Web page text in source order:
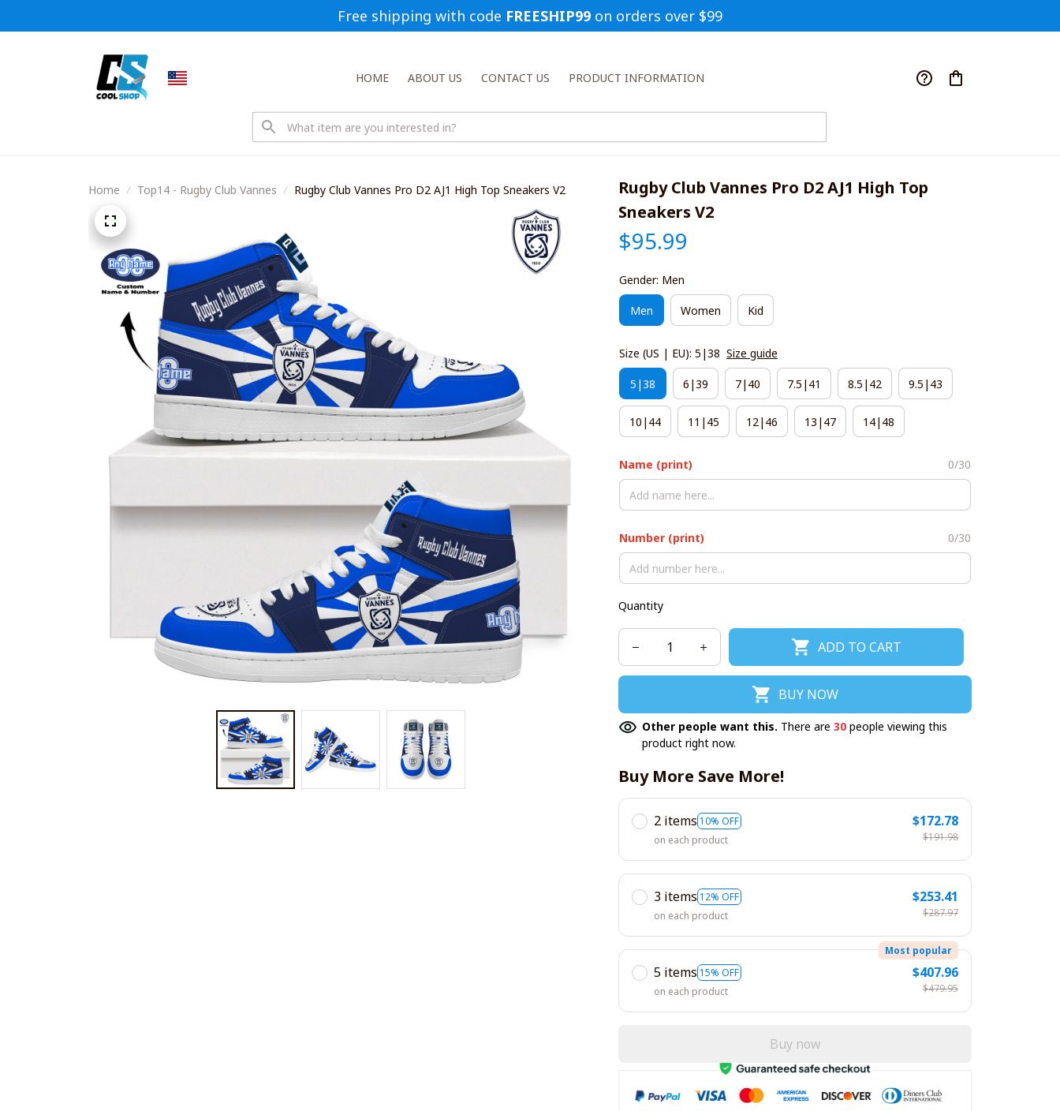
Free shipping with code FREESHIP99 on orders over $99
HOME ABOUT US CONTACT US PRODUCT INFORMATION
Home Top14 - Rugby Club Vannes Rugby Club Vannes Pro D2 AJ1 High Top Sneakers V2
Rugby Club Vannes Pro D2 AJ1 High Top
Sneakers V2
$95.99
Gender: Men
Men Women Kid
Size (US | EU): 5|38 Size guide
5|38 6|39 7|40 7.5|41 8.5|42 9.5|43
10|44 11|45 12|46 13|47 14|48
Name (print) 0/30
Number (print) 0/30
Quantity
ADD TO CART
BUY NOW
Other people want this. There are 30 people viewing this
product right now.
Buy More Save More!
2 items 10% OFF
on each product
$172.78
$191.98
3 items 12% OFF
on each product
$253.41
$287.97
5 items 15% OFF
Most popular
on each product
$407.96
$479.95
Buy now